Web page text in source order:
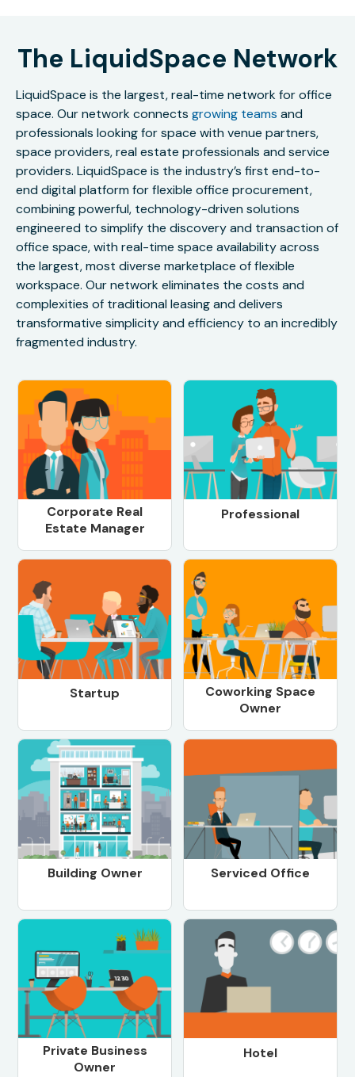
The LiquidSpace Network
LiquidSpace is the largest, real-time network for office
space. Our network connects growing teams and
professionals looking for space with venue partners,
space providers, real estate professionals and service
providers. LiquidSpace is the industry’s first end-to-
end digital platform for flexible office procurement,
combining powerful, technology-driven solutions
engineered to simplify the discovery and transaction of
office space, with real-time space availability across
the largest, most diverse marketplace of flexible
workspace. Our network eliminates the costs and
complexities of traditional leasing and delivers
transformative simplicity and efficiency to an incredibly
fragmented industry.
Corporate Real
Estate Manager
Professional
Startup
Coworking Space
Owner
Building Owner Serviced Office
Private Business
Owner
Hotel